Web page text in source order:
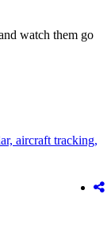
watch them go
aircraft tracking,